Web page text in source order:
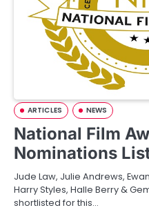
ARTICLES NEWS
National Film
Nominations
Jude Law, Julie Andrews,
Harry Styles, Halle Berry &
shortlisted for this…